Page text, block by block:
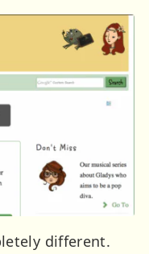
different.